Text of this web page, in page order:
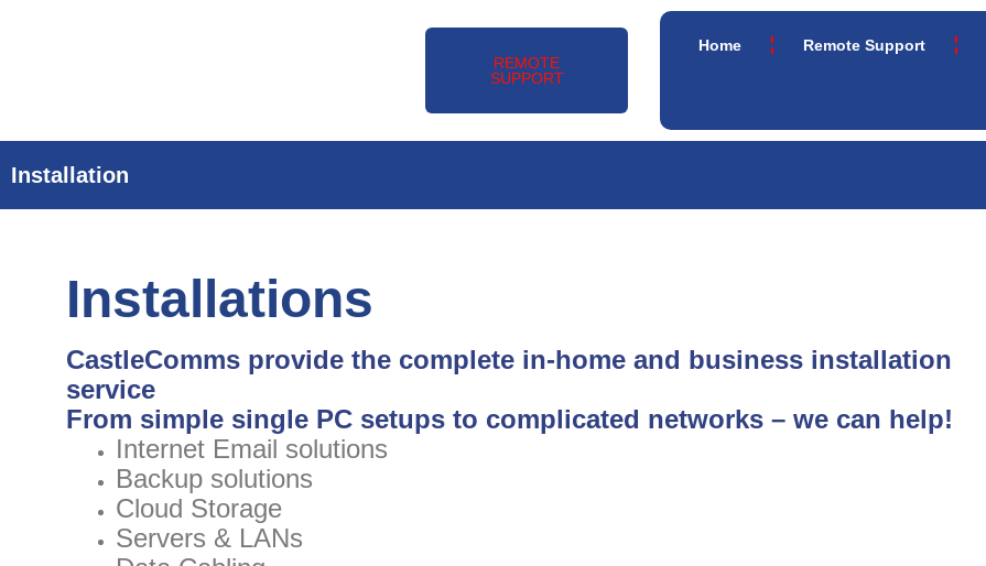
REMOTE
SUPPORT
Home Remote Support
Installation
Installations
CastleComms provide the complete in-home and business installation
service
From simple single PC setups to complicated networks – we can help!
Internet Email solutions
Backup solutions
Cloud Storage
Servers & LANs